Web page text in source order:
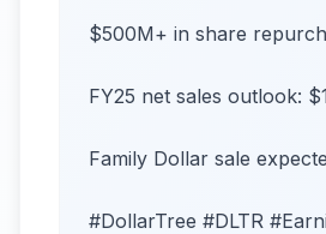
$500M+ in share
FY25 net sales outlook:
Family Dollar sale
#DollarTree #DLTR